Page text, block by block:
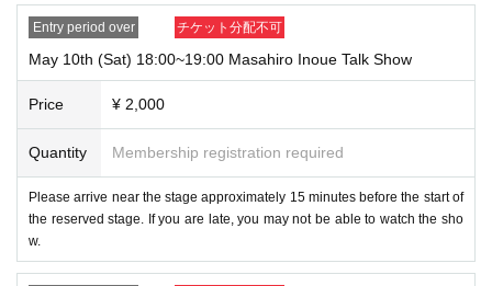
Entry period over チケット分配不可
May 10th (Sat) 18:00~19:00 Masahiro Inoue Talk Show
Price ¥ 2,000
Quantity Membership registration required
Please arrive near the stage approximately 15 minutes before the start of
the reserved stage. If you are late, you may not be able to watch the sho
w.